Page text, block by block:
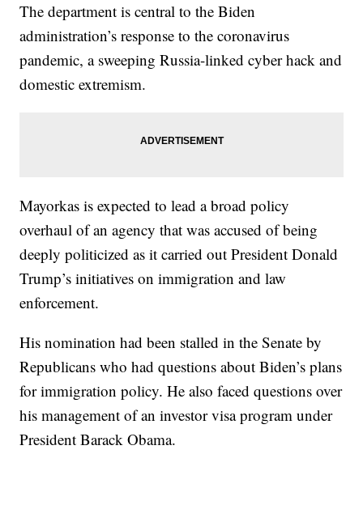
The department is central to the Biden
administration’s response to the coronavirus
pandemic, a sweeping Russia-linked cyber hack and
domestic extremism.
Mayorkas is expected to lead a broad policy
overhaul of an agency that was accused of being
deeply politicized as it carried out President Donald
Trump’s initiatives on immigration and law
enforcement.
His nomination had been stalled in the Senate by
Republicans who had questions about Biden’s plans
for immigration policy. He also faced questions over
his management of an investor visa program under
President Barack Obama.